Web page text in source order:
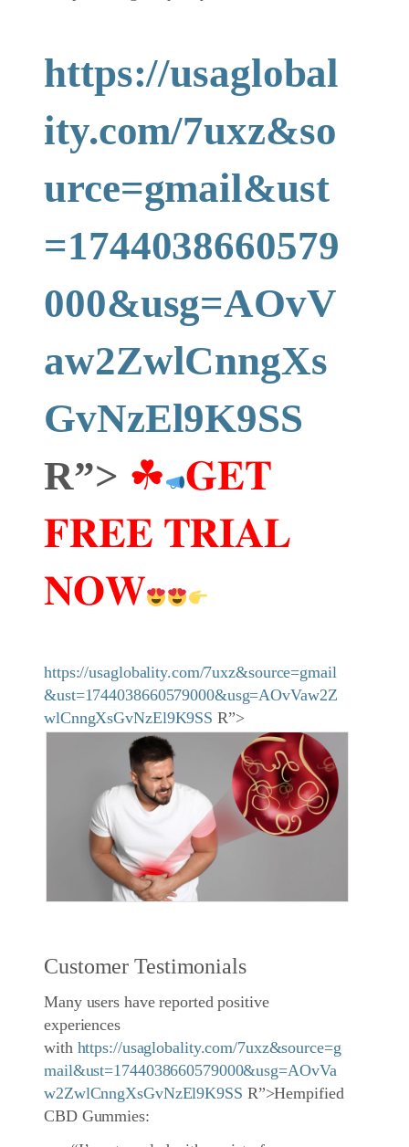
https://usaglobal
ity.com/7uxz&so
urce=gmail&ust
=1744038660579
000&usg=AOvV
aw2ZwlCnngXs
GvNzEl9K9SS
R”> ☘ 𝐆𝐄𝐓
𝐅𝐑𝐄𝐄 𝐓𝐑𝐈𝐀𝐋
𝐍𝐎𝐖
https://usaglobality.com/7uxz&source=gmail
&ust=1744038660579000&usg=AOvVaw2Z
wlCnngXsGvNzEl9K9SS R”>
Customer Testimonials
Many users have reported positive
experiences
with https://usaglobality.com/7uxz&source=g
mail&ust=1744038660579000&usg=AOvVa
w2ZwlCnngXsGvNzEl9K9SS R”>Hempified
CBD Gummies: